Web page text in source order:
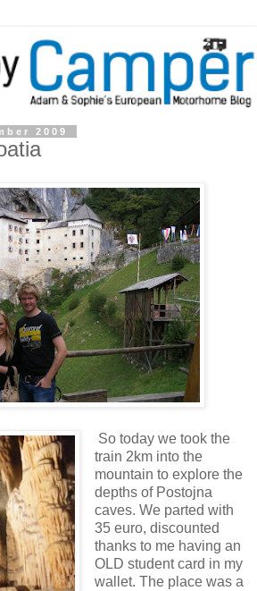
2009
So today we took the
train 2km into the
mountain to explore the
depths of Postojna
caves. We parted with
35 euro, discounted
thanks to me having an
OLD student card in my
wallet. The place was a